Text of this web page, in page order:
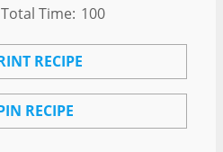
Total Time: 100
RECIPE
RECIPE